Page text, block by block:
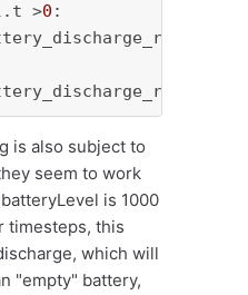
>0 :
=
=
is also subject to
seem to work
is 1000
timesteps, this
which will
"empty" battery,